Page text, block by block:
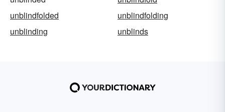
unblindfolded
unblindfolding
unblinding
unblinds